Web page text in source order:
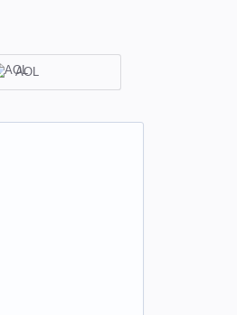
AOL